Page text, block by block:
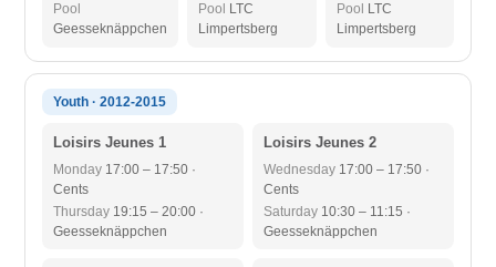
Pool
Geesseknäppchen
Pool
LTC
Limpertsberg
Pool
LTC
Limpertsberg
Youth · 2012-2015
Loisirs Jeunes 1
Monday 17:00 – 17:50 ·
Cents
Thursday 19:15 – 20:00 ·
Geesseknäppchen
Loisirs Jeunes 2
Wednesday 17:00 – 17:50 ·
Cents
Saturday 10:30 – 11:15 ·
Geesseknäppchen